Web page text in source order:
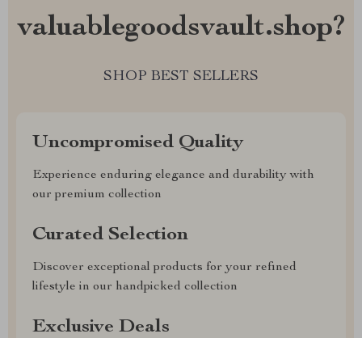
valuablegoodsvault.shop?
SHOP BEST SELLERS
Uncompromised Quality
Experience enduring elegance and durability with
our premium collection
Curated Selection
Discover exceptional products for your refined
lifestyle in our handpicked collection
Exclusive Deals